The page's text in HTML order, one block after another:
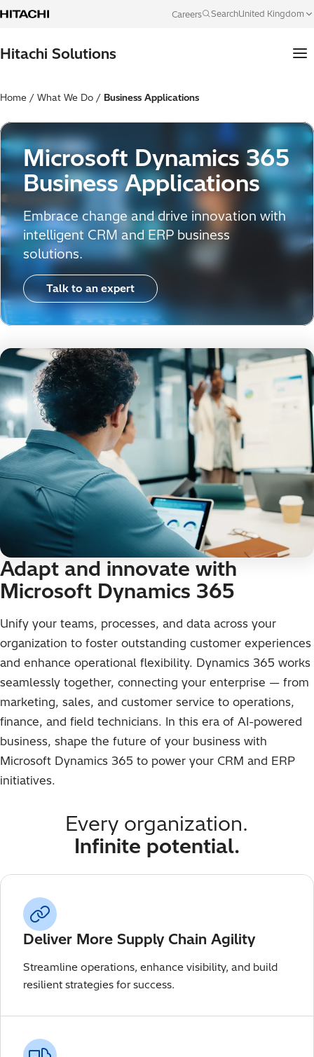
Skip to content Careers SearchUnited Kingdom
Language
Hitachi Solutions
Home / What We Do / Business Applications
Microsoft Dynamics 365
Business Applications
Embrace change and drive innovation with
intelligent CRM and ERP business
solutions.
Talk to an expert
Adapt and innovate with
Microsoft Dynamics 365
Unify your teams, processes, and data across your
organization to foster outstanding customer experiences
and enhance operational flexibility. Dynamics 365 works
seamlessly together, connecting your enterprise — from
marketing, sales, and customer service to operations,
finance, and field technicians. In this era of AI-powered
business, shape the future of your business with
Microsoft Dynamics 365 to power your CRM and ERP
initiatives.
Every organization.
Infinite potential.
Deliver More Supply Chain Agility
Streamline operations, enhance visibility, and build
resilient strategies for success.